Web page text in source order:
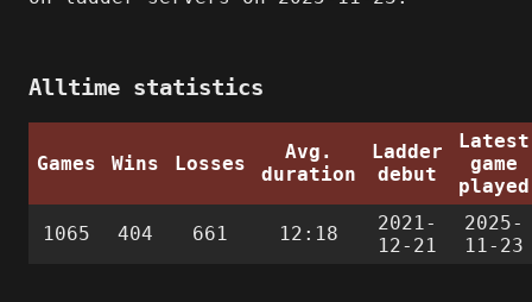
Alltime statistics
Games Wins Losses
Avg.
duration
Ladder
debut
Latest
game
played
1065 404 661 12:18
2021-
12-21
2025-
11-23